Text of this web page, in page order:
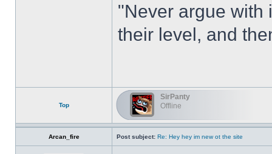
"Never argue with
their level, and
Top
SirPanty
Offline
Arcan_fire Post subject: Re: Hey hey im new ot the site